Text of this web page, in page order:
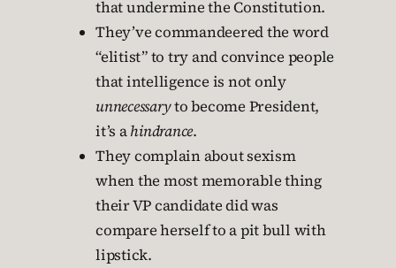
that undermine the Constitution.
They’ve commandeered the word
“elitist” to try and convince people
that intelligence is not only
unnecessaryto become President,
it’s ahindrance.
They complain about sexism
when the most memorable thing
their VP candidate did was
compare herself to a pit bull with
lipstick.